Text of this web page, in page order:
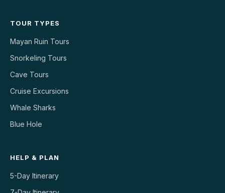
TOUR TYPES
Mayan Ruin Tours
Snorkeling Tours
Cave Tours
Cruise Excursions
Whale Sharks
Blue Hole
HELP & PLAN
5-Day Itinerary